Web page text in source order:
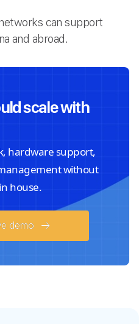
can support
and abroad.
scale with
hardware support,
without
house.
demo